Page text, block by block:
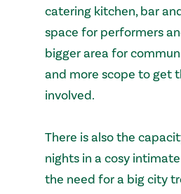
catering kitchen, bar
space for performers
bigger area for
and more scope to get
involved.
There is also the
nights in a cosy
the need for a big city